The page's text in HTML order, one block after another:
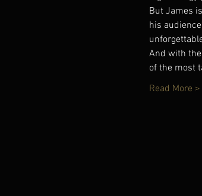
But James
his
And with
of the most
Read More >